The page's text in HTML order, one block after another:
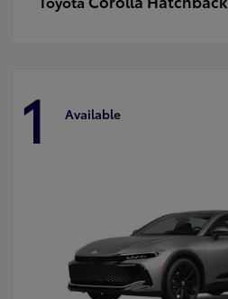
1 Available